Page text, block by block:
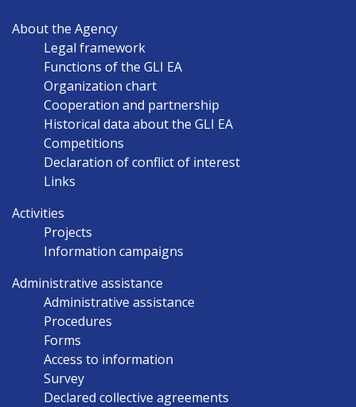
NAVIGATION
About the Agency
Legal framework
Functions of the GLI EA
Organization chart
Cooperation and partnership
Historical data about the GLI EA
Competitions
Declaration of conflict of interest
Links
Activities
Projects
Information campaigns
Administrative assistance
Administrative assistance
Procedures
Forms
Access to information
Survey
Declared collective agreements